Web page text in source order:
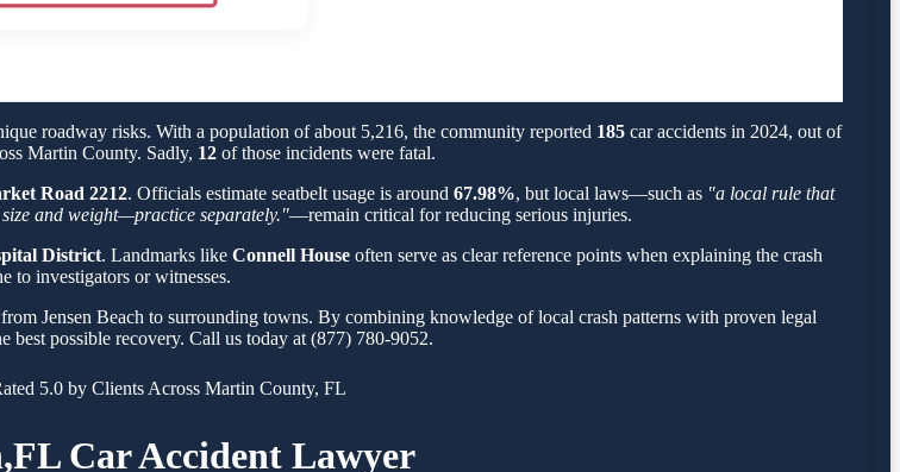
roadway risks. With a population of about 5,216, the community reported 185car accidents in 2024, out of
Martin County. Sadly, 12 of those incidents were fatal.
Road 2212. Officials estimate seatbelt usage is around 67.98%, but local laws—such as "a local rule that
and weight—practice separately."—remain critical for reducing serious injuries.
District. Landmarks like Connell Houseoften serve as clear reference points when explaining the crash
to investigators or witnesses.
Jensen Beach to surrounding towns. By combining knowledge of local crash patterns with proven legal
best possible recovery. Call us today at (877) 780-9052.
5.0 by Clients Across Martin County, FL
Car Accident Lawyer